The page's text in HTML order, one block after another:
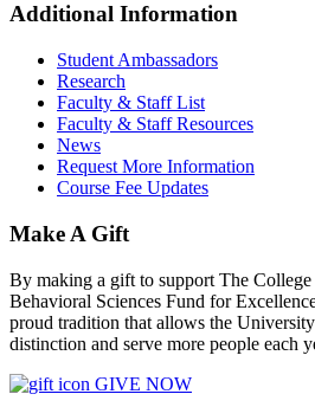
Additional Information
Student Ambassadors
Research
Faculty & Staff List
Faculty & Staff Resources
News
Request More Information
Course Fee Updates
Make A Gift
By making a gift to support The
Behavioral Sciences Fund for
proud tradition that allows the
distinction and serve more people each
GIVE NOW